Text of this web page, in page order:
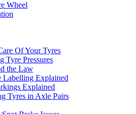
Wheel
Of Your Tyres
Tyre Pressures
the Law
Labelling Explained
Explained
Tyres in Axle Pairs